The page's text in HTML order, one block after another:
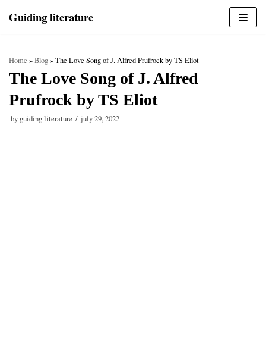
Skip
Guiding literature
Home »Blog»The Love Song of J. Alfred Prufrock by TS Eliot
The Love Song of J. Alfred
Prufrock by TS Eliot
by guiding literature july 29, 2022